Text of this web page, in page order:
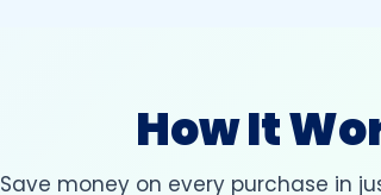
How It
Save money on every purchase in